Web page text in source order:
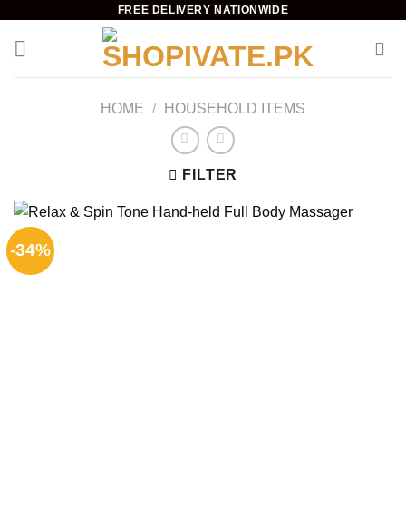
content
FREE DELIVERY NATIONWIDE
HOME / HOUSEHOLD ITEMS
FILTER
-34%